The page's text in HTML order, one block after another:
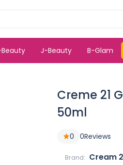
J-Beauty B-Glam
Creme 21
50ml
0 0Reviews
Brand: Cream